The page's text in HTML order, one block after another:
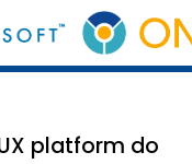
platform do